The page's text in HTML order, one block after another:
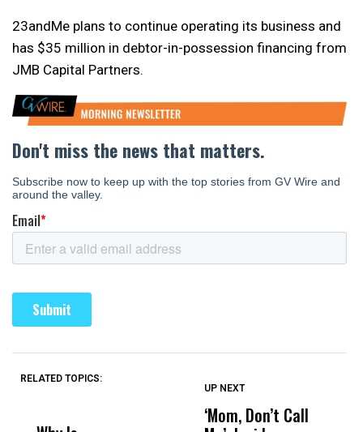
23andMe plans to continue operating its business and
has $35 million in debtor-in-possession financing from
JMB Capital Partners.
RELATED TOPICS:
UP NEXT
‘Mom, Don’t Call